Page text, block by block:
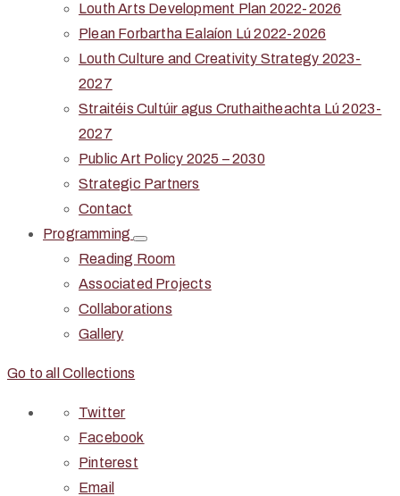
Louth Arts Development Plan 2022-2026
Plean Forbartha Ealaíon Lú 2022-2026
Louth Culture and Creativity Strategy 2023-
2027
Straitéis Cultúir agus Cruthaitheachta Lú 2023-
2027
Public Art Policy 2025 – 2030
Strategic Partners
Contact
Programming
Reading Room
Associated Projects
Collaborations
Gallery
Go to all Collections
Twitter
Facebook
Pinterest
Email